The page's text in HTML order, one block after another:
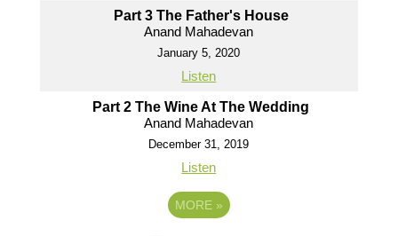
Part 3 The Father's House
Anand Mahadevan
January 5, 2020
Listen
Part 2 The Wine At The Wedding
Anand Mahadevan
December 31, 2019
Listen
MORE »